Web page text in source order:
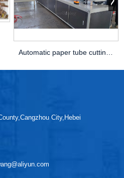
Automatic paper tube cutting machine
City,Hebei